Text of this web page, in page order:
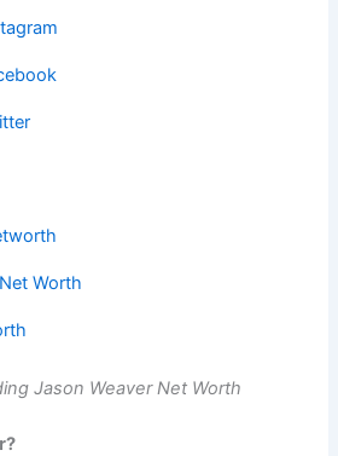
Worth
Jason Weaver Net Worth